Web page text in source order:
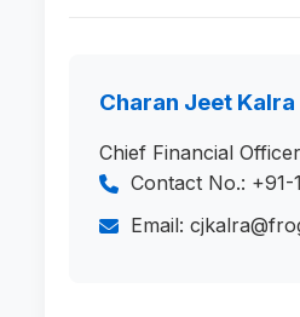
Charan Jeet Kalra
Chief Financial Officer
Contact No.: +91-
Email: